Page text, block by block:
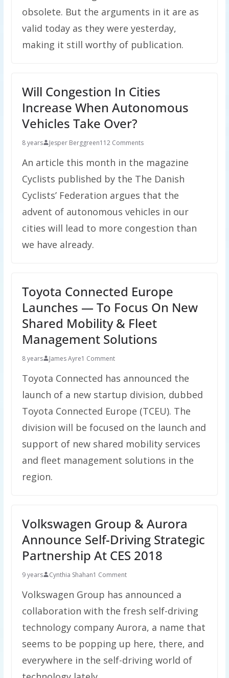
obsolete. But the arguments in it are as
valid today as they were yesterday,
making it still worthy of publication.
Will Congestion In Cities
Increase When Autonomous
Vehicles Take Over?
8 years Jesper Berggreen112 Comments
An article this month in the magazine
Cyclists published by the The Danish
Cyclists’ Federation argues that the
advent of autonomous vehicles in our
cities will lead to more congestion than
we have already.
Toyota Connected Europe
Launches — To Focus On New
Shared Mobility & Fleet
Management Solutions
8 years James Ayre1 Comment
Toyota Connected has announced the
launch of a new startup division, dubbed
Toyota Connected Europe (TCEU). The
division will be focused on the launch and
support of new shared mobility services
and fleet management solutions in the
region.
Volkswagen Group & Aurora
Announce Self-Driving Strategic
Partnership At CES 2018
9 years Cynthia Shahan1 Comment
Volkswagen Group has announced a
collaboration with the fresh self-driving
technology company Aurora, a name that
seems to be popping up here, there, and
everywhere in the self-driving world of